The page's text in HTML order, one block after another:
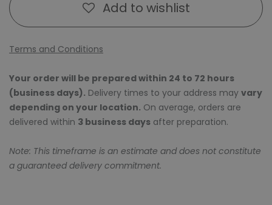
Add to wishlist
Terms and Conditions
Your order will be prepared within 24 to 72 hours
(business days). Delivery times to your address may vary
depending on your location. On average, orders are
delivered within 3 business days after preparation.
Note: This timeframe is an estimate and does not constitute
a guaranteed delivery commitment.